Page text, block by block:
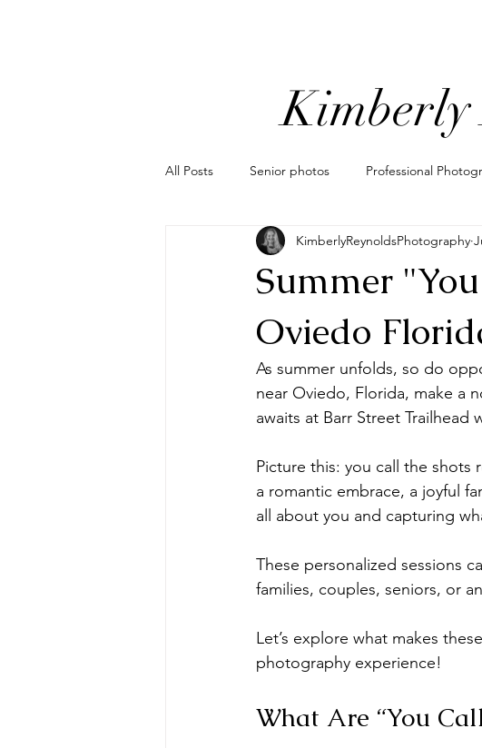
Kimberly
All Posts Senior photos Professional
Orlando mini sessions popular locations
Coordinating
elopement photographer elopements
newborn photoshoot orlando lifestyle
Summer
Oviedo
KimberlyReynoldsPhotography
As summer unfolds, so do
near Oviedo, Florida, make a
awaits at Barr Street
Picture this: you call the
a romantic embrace, a joyful
all about you and capturing
These personalized sessions
families, couples, seniors, or
Let’s explore what makes
photography experience!
What Are “You